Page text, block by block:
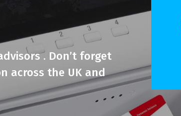
. Don’t forget
across the UK and